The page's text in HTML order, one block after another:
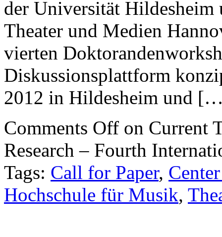
der Universität
Theater und Medien
vierten
Diskussionsplattform
2012 in Hildesheim und
Comments Off on Current
Research – Fourth
Tags: Call for Paper,
Hochschule für Musik,